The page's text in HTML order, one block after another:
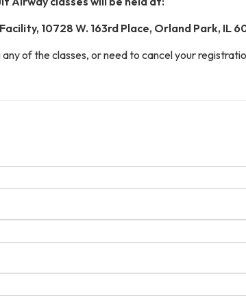
10728 W. 163rd Place, Orland Park, IL
of the classes, or need to cancel your